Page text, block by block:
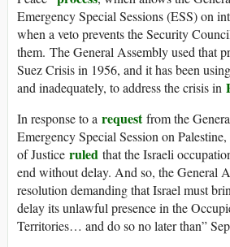
Emergency Special Sessions (ESS) on
when a veto prevents the Security
them. The General Assembly used that
Suez Crisis in 1956, and it has been
and inadequately, to address the crisis in
In response to a requestfrom the
Emergency Special Session on
of Justice ruled that the Israeli
end without delay. And so, the General
resolution demanding that Israel must
delay its unlawful presence in the
Territories… and do so no later than”